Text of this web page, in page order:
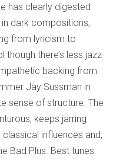
has clearly digested
dark compositions,
from lyricism to
though there’s less jazz
backing from
Jay Sussman in
sense of structure. The
keeps jarring
influences and,
Bad Plus. Best tunes: